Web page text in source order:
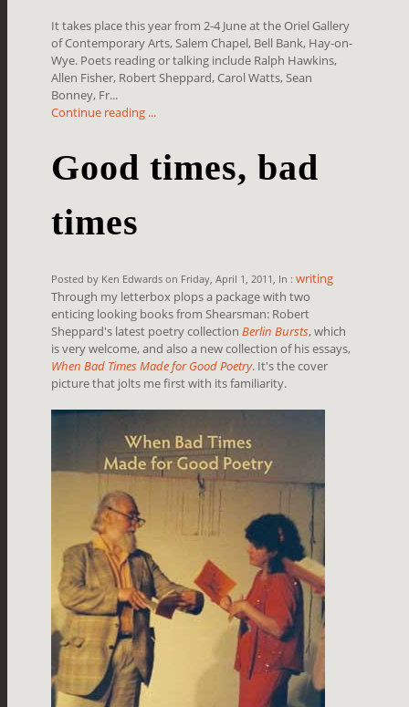
It takes place this year from 2-4 June at the Oriel Gallery
of Contemporary Arts, Salem Chapel, Bell Bank, Hay-on-
Wye. Poets reading or talking include Ralph Hawkins,
Allen Fisher, Robert Sheppard, Carol Watts, Sean
Bonney, Fr...
Continue reading ...
Good times, bad
times
Posted by Ken Edwards on Friday, April 1, 2011, In :writing
Through my letterbox plops a package with two
enticing looking books from Shearsman: Robert
Sheppard's latest poetry collectionBerlin Bursts, which
is very welcome, and also a new collection of his essays,
When Bad Times Made for Good Poetry. It's the cover
picture that jolts me first with its familiarity.